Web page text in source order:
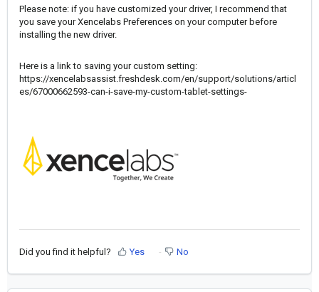
Please note: if you have customized your driver, I recommend that
you save your Xencelabs Preferences on your computer before
installing the new driver.
Here is a link to saving your custom setting:
https://xencelabsassist.freshdesk.com/en/support/solutions/articl
es/67000662593-can-i-save-my-custom-tablet-settings-
Did you find it helpful? Yes No